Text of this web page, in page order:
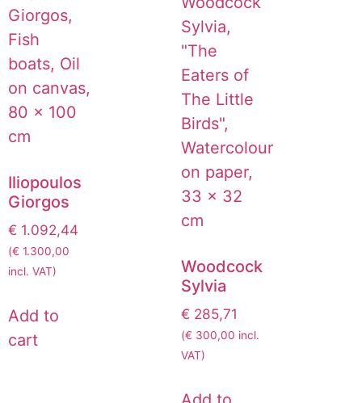
Iliopoulos
Giorgos
€ 1.092,44
(€ 1.300,00
incl. VAT)
Add to
cart
Woodcock
Sylvia
€ 285,71
(€ 300,00 incl.
VAT)